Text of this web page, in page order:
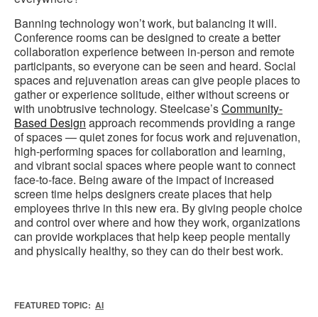
Banning technology won’t work, but balancing it will.
Conference rooms can be designed to create a better
collaboration experience between in-person and remote
participants, so everyone can be seen and heard. Social
spaces and rejuvenation areas can give people places to
gather or experience solitude, either without screens or
with unobtrusive technology. Steelcase’sCommunity-
Based Design approach recommends providing a range
of spaces — quiet zones for focus work and rejuvenation,
high-performing spaces for collaboration and learning,
and vibrant social spaces where people want to connect
face-to-face. Being aware of the impact of increased
screen time helps designers create places that help
employees thrive in this new era. By giving people choice
and control over where and how they work, organizations
can provide workplaces that help keep people mentally
and physically healthy, so they can do their best work.
FEATURED TOPIC: AI